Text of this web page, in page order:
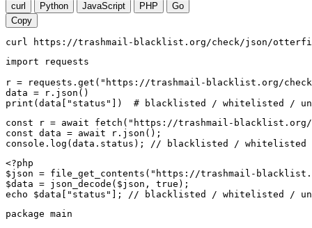
curl Python JavaScript PHP
Go
Copy
curl https://trashmail-blacklist.org/check/json/
import requests
r = requests.get("https://trashmail-blacklist.org/
data = r.json()
print(data["status"])  # blacklisted / whitelisted /
const r = await fetch("https://trashmail-
const data = await r.json();
console.log(data.status); // blacklisted / whitelisted /
<?php
$json = file_get_contents("https://trashmail-
$data = json_decode($json, true);
echo $data["status"]; // blacklisted / whitelisted /
package main